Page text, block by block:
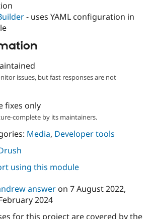
- uses YAML configuration in
issues, but fast responses are not
fixes only
complete by its maintainers.
Media, Developer tools
using this module
answeron 7 August 2022,
2024
for this project are covered by the